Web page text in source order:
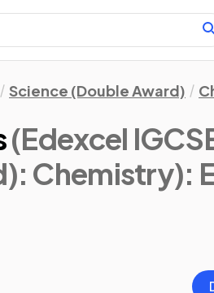
Science (Double Award)
(Edexcel
Chemistry):